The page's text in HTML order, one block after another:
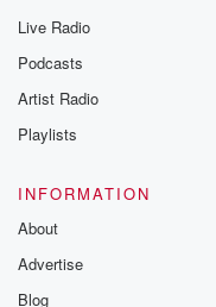
Live Radio
Podcasts
Artist Radio
Playlists
INFORMATION
About
Advertise
Blog